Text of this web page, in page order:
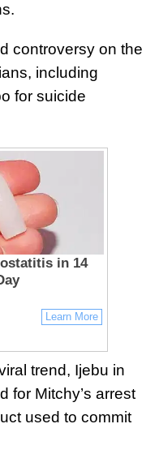
controversy on the
including
for suicide
in 14
Learn More
trend, Ijebu in
for Mitchy’s arrest
used to commit